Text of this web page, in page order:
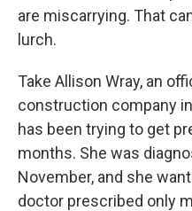
are miscarrying. That
lurch.
Take Allison Wray, an
construction company
has been trying to get
months. She was
November, and she
doctor prescribed only